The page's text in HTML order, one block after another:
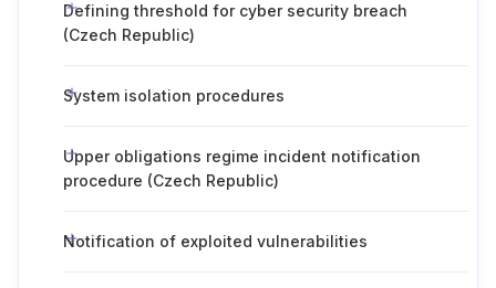
Defining threshold for cyber security breach
(Czech Republic)
System isolation procedures
Upper obligations regime incident notification
procedure (Czech Republic)
Notification of exploited vulnerabilities